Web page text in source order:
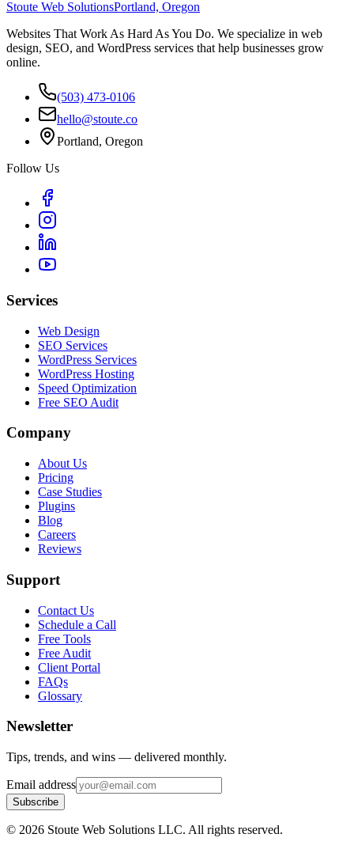
Stoute Web SolutionsPortland, Oregon
Websites That Work As Hard As You Do. We specialize in web
design, SEO, and WordPress services that help businesses grow
online.
(503) 473-0106
hello@stoute.co
Portland, Oregon
Follow Us
Services
Web Design
SEO Services
WordPress Services
WordPress Hosting
Speed Optimization
Free SEO Audit
Company
About Us
Pricing
Case Studies
Plugins
Blog
Careers
Reviews
Support
Contact Us
Schedule a Call
Free Tools
Free Audit
Client Portal
FAQs
Glossary
Newsletter
Tips, trends, and wins — delivered monthly.
Email address
Subscribe
© 2026 Stoute Web Solutions LLC. All rights reserved.